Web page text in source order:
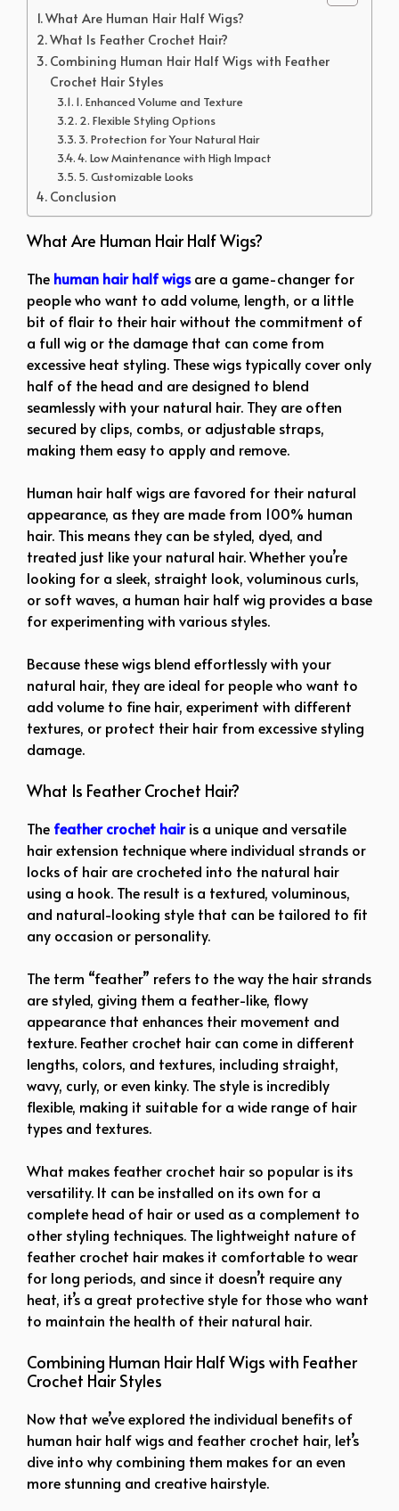
What Are Human Hair Half Wigs?
What Is Feather Crochet Hair?
Combining Human Hair Half Wigs with Feather
Crochet Hair Styles
1. Enhanced Volume and Texture
2. Flexible Styling Options
3. Protection for Your Natural Hair
4. Low Maintenance with High Impact
5. Customizable Looks
Conclusion
What Are Human Hair Half Wigs?
The human hair half wigsare a game-changer for
people who want to add volume, length, or a little
bit of flair to their hair without the commitment of
a full wig or the damage that can come from
excessive heat styling. These wigs typically cover only
half of the head and are designed to blend
seamlessly with your natural hair. They are often
secured by clips, combs, or adjustable straps,
making them easy to apply and remove.
Human hair half wigs are favored for their natural
appearance, as they are made from 100% human
hair. This means they can be styled, dyed, and
treated just like your natural hair. Whether you’re
looking for a sleek, straight look, voluminous curls,
or soft waves, a human hair half wig provides a base
for experimenting with various styles.
Because these wigs blend effortlessly with your
natural hair, they are ideal for people who want to
add volume to fine hair, experiment with different
textures, or protect their hair from excessive styling
damage.
What Is Feather Crochet Hair?
The feather crochet hairis a unique and versatile
hair extension technique where individual strands or
locks of hair are crocheted into the natural hair
using a hook. The result is a textured, voluminous,
and natural-looking style that can be tailored to fit
any occasion or personality.
The term “feather” refers to the way the hair strands
are styled, giving them a feather-like, flowy
appearance that enhances their movement and
texture. Feather crochet hair can come in different
lengths, colors, and textures, including straight,
wavy, curly, or even kinky. The style is incredibly
flexible, making it suitable for a wide range of hair
types and textures.
What makes feather crochet hair so popular is its
versatility. It can be installed on its own for a
complete head of hair or used as a complement to
other styling techniques. The lightweight nature of
feather crochet hair makes it comfortable to wear
for long periods, and since it doesn’t require any
heat, it’s a great protective style for those who want
to maintain the health of their natural hair.
Combining Human Hair Half Wigs with Feather
Crochet Hair Styles
Now that we’ve explored the individual benefits of
human hair half wigs and feather crochet hair, let’s
dive into why combining them makes for an even
more stunning and creative hairstyle.